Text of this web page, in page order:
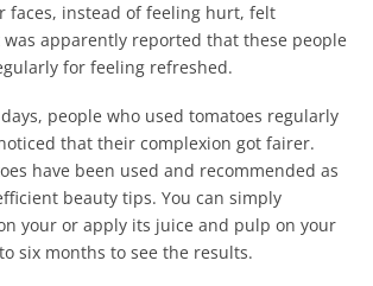
faces, instead of feeling hurt, felt
apparently reported that these people
for feeling refreshed.
people who used tomatoes regularly
that their complexion got fairer.
have been used and recommended as
beauty tips. You can simply
your or apply its juice and pulp on your
six months to see the results.